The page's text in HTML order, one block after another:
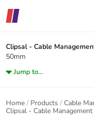
Clipsal - Cable
50mm
Jump to...
Home Products
Cable
Clipsal - Cable Management